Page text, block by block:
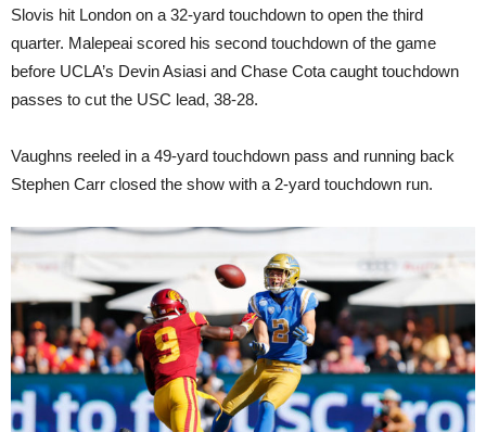
Slovis hit London on a 32-yard touchdown to open the third
quarter. Malepeai scored his second touchdown of the game
before UCLA’s Devin Asiasi and Chase Cota caught touchdown
passes to cut the USC lead, 38-28.
Vaughns reeled in a 49-yard touchdown pass and running back
Stephen Carr closed the show with a 2-yard touchdown run.